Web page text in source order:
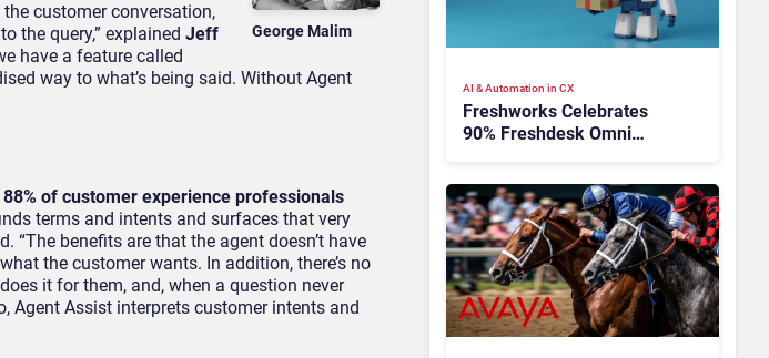
George Malim
customer conversation,
the query,” explained Jeff
have a feature called
way to what’s being said. Without Agent
88% of customer experience professionals
terms and intents and surfaces that very
benefits are that the agent doesn’t have
the customer wants. In addition, there’s no
it for them, and, when a question never
Agent Assist interprets customer intents and
AI & Automation in CX
Freshworks Celebrates
90% Freshdesk Omni
Expansion